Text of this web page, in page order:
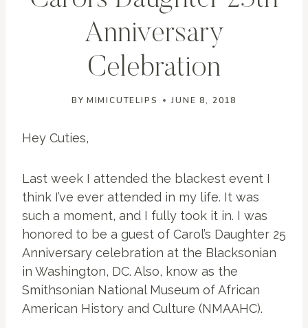
Anniversary
Celebration
BY MIMICUTELIPS JUNE 8, 2018
Hey Cuties,
Last week I attended the blackest event I
think I’ve ever attended in my life. It was
such a moment, and I fully took it in. I was
honored to be a guest of Carol’s Daughter 25
Anniversary celebration at the Blacksonian
in Washington, DC. Also, know as the
Smithsonian National Museum of African
American History and Culture (NMAAHC).